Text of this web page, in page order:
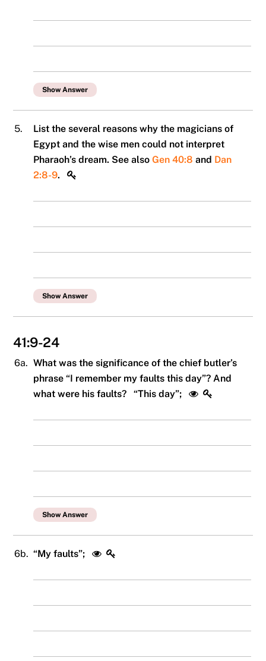
Show Answer
5.
List the several reasons why the magicians of
Egypt and the wise men could not interpret
Pharaoh’s dream. See alsoGen 40:8 and Dan
2:8-9.
Show Answer
41:9-24
6a. What was the significance of the chief butler’s
phrase “I remember my faults this day”? And
what were his faults? “This day”;
Show Answer
6b. “My faults”;